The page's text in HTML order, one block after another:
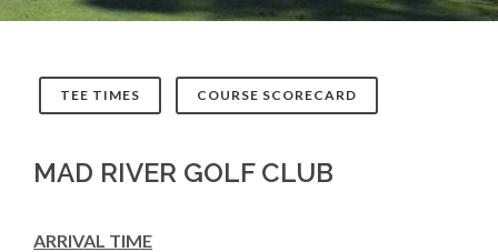
TEE TIMES COURSE SCORECARD
MAD RIVER GOLF CLUB
ARRIVAL TIME